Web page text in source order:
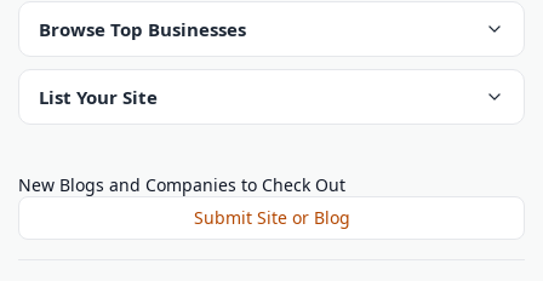
Browse Top Businesses
List Your Site
New Blogs and Companies to Check Out
Submit Site or Blog